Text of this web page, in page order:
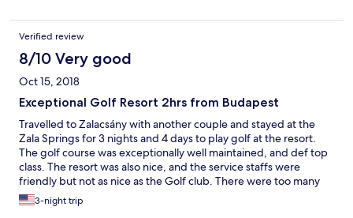
Verified review
8/10 Very good
Oct 15, 2018
Exceptional Golf Resort 2hrs from Budapest
Travelled to Zalacsány with another couple and stayed at the
Zala Springs for 3 nights and 4 days to play golf at the resort.
The golf course was exceptionally well maintained, and def top
class. The resort was also nice, and the service staffs were
friendly but not as nice as the Golf club. There were too many
mosquitoes in the area, but no insect screen in the unit, and
there were no other facilities we could enjoy such as Sauna/
3-night trip